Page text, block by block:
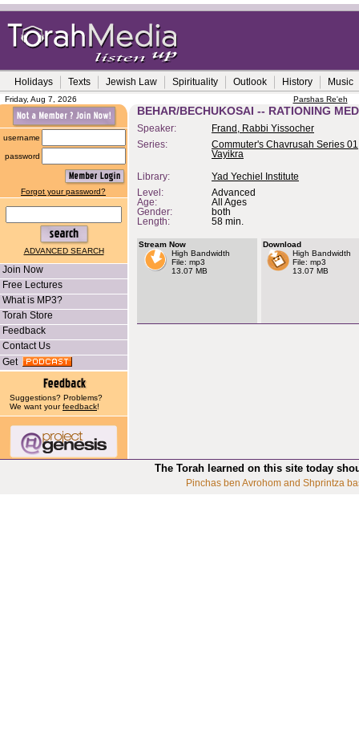
Holidays Texts Jewish Law Spirituality Outlook History Music
Friday, Aug 7, 2026 Parshas Re'eh
username
password
Forgot your password?
ADVANCED SEARCH
Join Now
Free Lectures
What is MP3?
Torah Store
Feedback
Contact Us
Get
Suggestions? Problems?
We want yourfeedback!
BEHAR/BECHUKOSAI -- RATIONING
Speaker:
Frand, Rabbi Yissocher
Series:
Commuter's Chavrusah Series
Vayikra
Library:
Yad Yechiel Institute
Level:
Advanced
Age:
All Ages
Gender:
both
Length:
58 min.
Stream Now
High Bandwidth
File: mp3
13.07 MB
Download
High Bandwidth
File: mp3
13.07 MB
The Torah learned on this site today
Pinchas ben Avrohom and Shprintza